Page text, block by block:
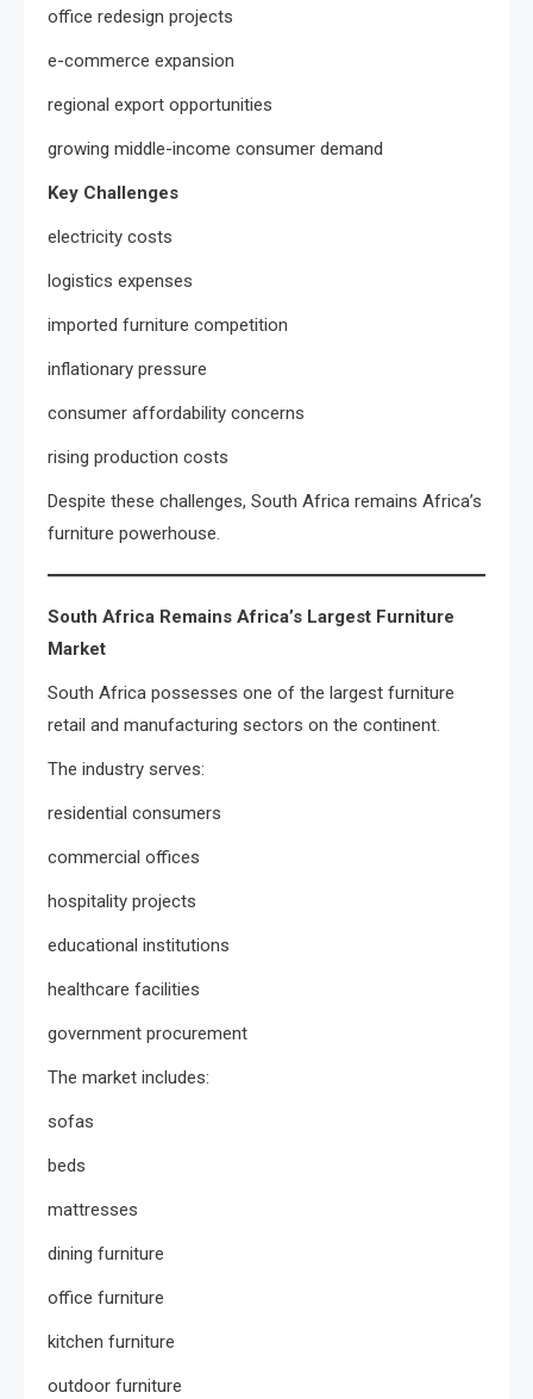
office redesign projects
e-commerce expansion
regional export opportunities
growing middle-income consumer demand
Key Challenges
electricity costs
logistics expenses
imported furniture competition
inflationary pressure
consumer affordability concerns
rising production costs
Despite these challenges, South Africa remains Africa’s
furniture powerhouse.
South Africa Remains Africa’s Largest Furniture
Market
South Africa possesses one of the largest furniture
retail and manufacturing sectors on the continent.
The industry serves:
residential consumers
commercial offices
hospitality projects
educational institutions
healthcare facilities
government procurement
The market includes:
sofas
beds
mattresses
dining furniture
office furniture
kitchen furniture
outdoor furniture